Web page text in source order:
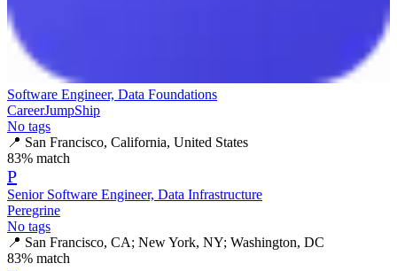
Software Engineer, Data Foundations
CareerJumpShip
No tags
📍 San Francisco, California, United States
83% match
P
Senior Software Engineer, Data Infrastructure
Peregrine
No tags
📍 San Francisco, CA; New York, NY; Washington, DC
83% match